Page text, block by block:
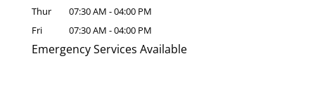
Thur
07:30 AM -04:00 PM
Fri
07:30 AM -04:00 PM
Emergency Services Available